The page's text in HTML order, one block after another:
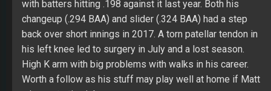
5. SP Clayton Richard